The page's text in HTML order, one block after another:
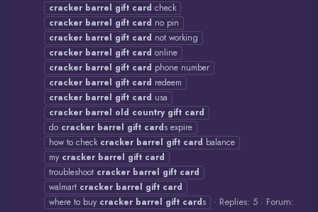
cracker barrel gift card check
cracker barrel gift card no pin
cracker barrel gift card not working
cracker barrel gift card online
cracker barrel gift card phone number
cracker barrel gift card redeem
cracker barrel gift card usa
cracker barrel old country gift card
do cracker barrel gift cards expire
how to check cracker barrel gift card balance
my cracker barrel gift card
troubleshoot cracker barrel gift card
walmart cracker barrel gift card
where to buy cracker barrel gift cards Replies: 5
Forum: